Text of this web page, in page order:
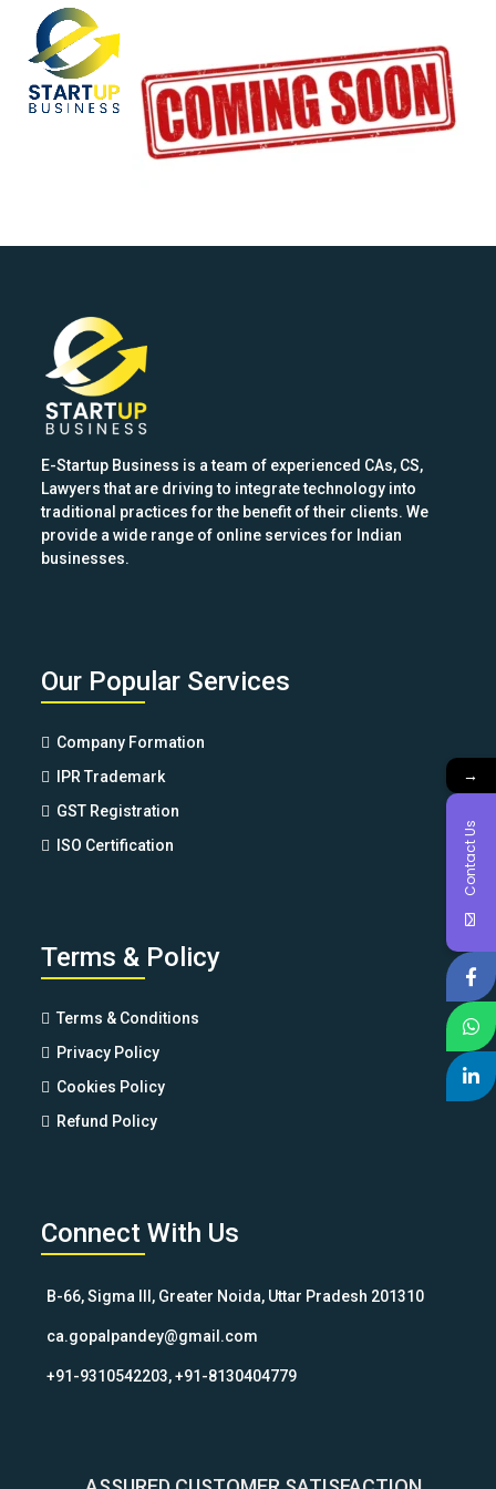
content
Open
mobile
menu
Close
mobile
menu
E-Startup Business is a team of experienced CAs, CS,
Lawyers that are driving to integrate technology into
traditional practices for the benefit of their clients. We
provide a wide range of online services for Indian
businesses.
Our Popular Services
Company Formation
IPR Trademark
GST Registration
ISO Certification
Terms & Policy
Terms & Conditions
Privacy Policy
Cookies Policy
Refund Policy
Connect With Us
B-66, Sigma III, Greater Noida, Uttar Pradesh 201310
ca.gopalpandey@gmail.com
+91-9310542203, +91-8130404779
→
Contact Us